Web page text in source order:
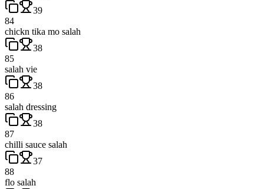
39
84
chickn tika mo salah
38
85
salah vie
38
86
salah dressing
38
87
chilli sauce salah
37
88
flo salah